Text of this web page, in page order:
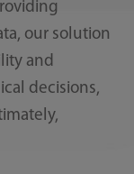
our solution
and
decisions,